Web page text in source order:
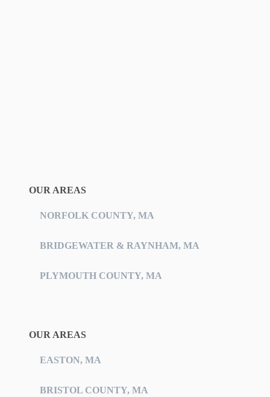
OUR AREAS
NORFOLK COUNTY, MA
BRIDGEWATER & RAYNHAM, MA
PLYMOUTH COUNTY, MA
OUR AREAS
EASTON, MA
BRISTOL COUNTY, MA